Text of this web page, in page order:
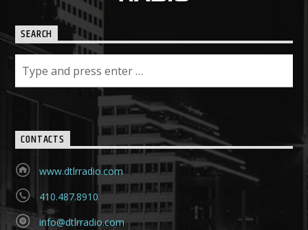
SEARCH
CONTACTS
www.dtlrradio.com
410.487.8910
info@dtlrradio.com